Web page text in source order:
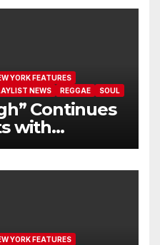
YORK FEATURES
NEWS REGGAE SOUL
Continues
with
Our A-List
YORK FEATURES